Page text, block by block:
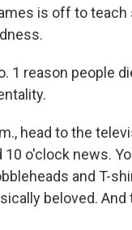
is off to teach
1 reason people
head to the
10 o'clock news.
and T-
beloved.